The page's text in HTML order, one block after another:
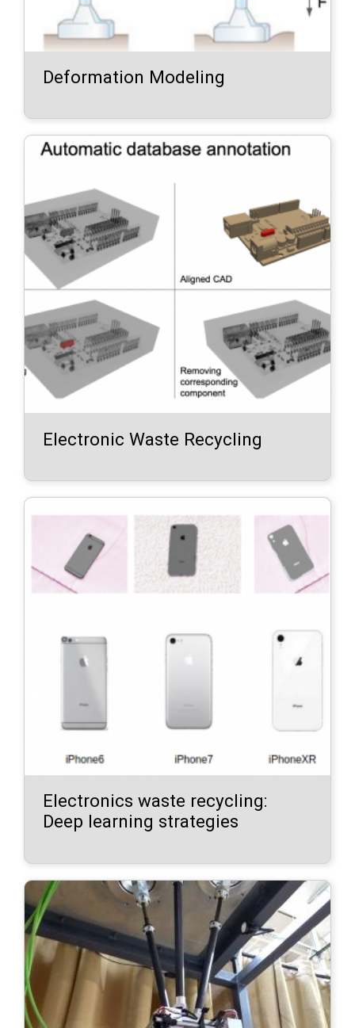
Deformation Modeling
Electronic Waste Recycling
Electronics waste recycling:
Deep learning strategies